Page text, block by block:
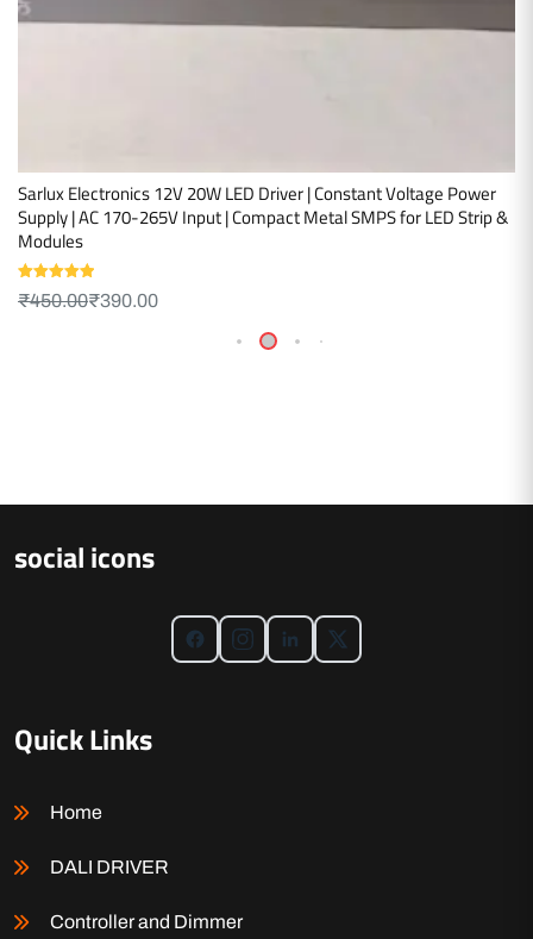
Sarlux Electronics 12V 20W LED Driver | Constant Voltage Power
Supply | AC 170-265V Input | Compact Metal SMPS for LED Strip &
Modules
Rated5.00
out of 5
₹450.00₹390.00
social icons
Quick Links
Home
DALI DRIVER
Controller and Dimmer